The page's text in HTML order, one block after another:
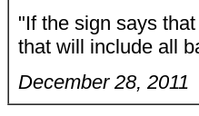
"If the sign says
that will include all
December 28, 2011